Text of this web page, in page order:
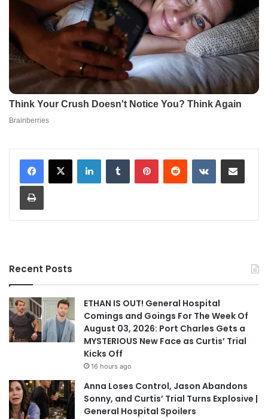
LinkedInTumblr PinterestReddit VKontakteShare via Email
Print
Recent Posts
ETHAN IS OUT! General Hospital
Comings and Goings For The Week Of
August 03, 2026: Port Charles Gets a
MYSTERIOUS New Face as Curtis’ Trial
Kicks Off
16 hours ago
Anna Loses Control, Jason Abandons
Sonny, and Curtis’ Trial Turns Explosive |
General Hospital Spoilers